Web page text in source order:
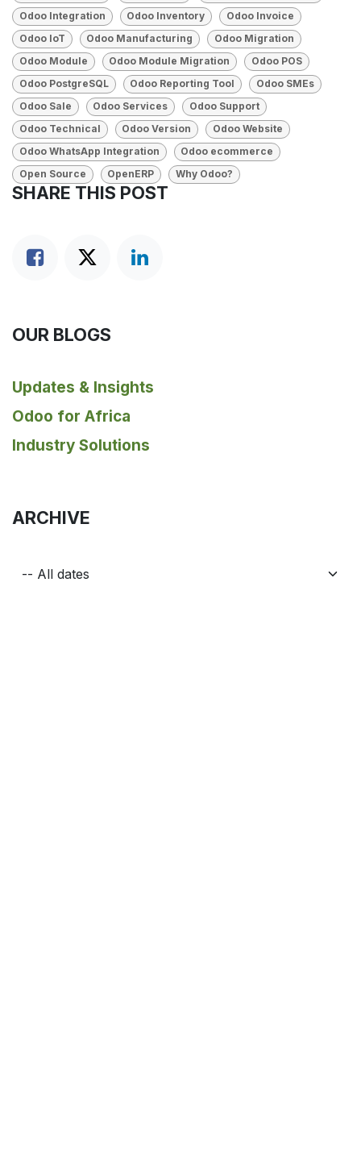
Odoo Integration Odoo Inventory
Odoo Invoice
Odoo IoT
Odoo Manufacturing
Odoo Migration
Odoo Module
Odoo Module Migration
Odoo POS
Odoo PostgreSQL
Odoo Reporting Tool
Odoo SMEs
Odoo Sale
Odoo Services
Odoo Support
Odoo Technical
Odoo Version
Odoo Website
Odoo WhatsApp Integration
Odoo ecommerce
Open Source
OpenERP Why Odoo?
SHARE THIS POST
OUR BLOGS
Updates & Insights
Odoo for Africa
Industry Solutions
ARCHIVE